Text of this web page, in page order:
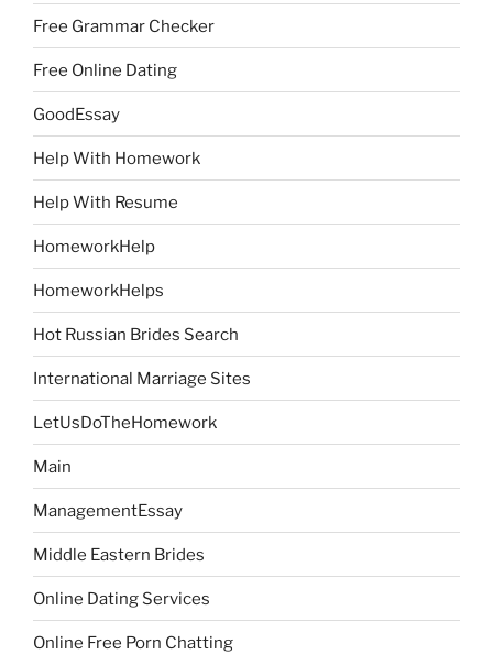
Free Grammar Checker
Free Online Dating
GoodEssay
Help With Homework
Help With Resume
HomeworkHelp
HomeworkHelps
Hot Russian Brides Search
International Marriage Sites
LetUsDoTheHomework
Main
ManagementEssay
Middle Eastern Brides
Online Dating Services
Online Free Porn Chatting